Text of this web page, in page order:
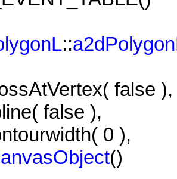
::
false ),
false ),
0 ),
()